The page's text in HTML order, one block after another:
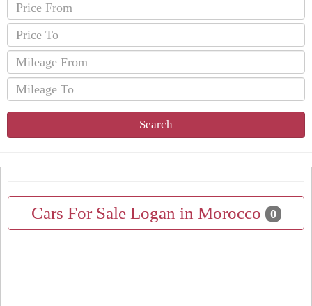
Search
Cars For Sale Logan in Morocco 0